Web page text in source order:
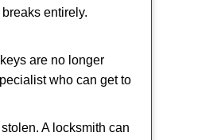
entirely.
are no longer
who can get to
A locksmith can